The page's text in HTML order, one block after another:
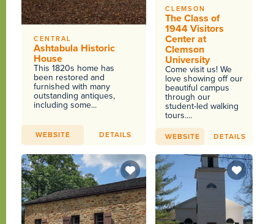
CENTRAL
Ashtabula Historic
House
This 1820s home has
been restored and
furnished with many
outstanding antiques,
including some...
WEBSITE DETAILS
CLEMSON
The Class of
1944 Visitors
Center at
Clemson
University
Come visit us! We
love showing off our
beautiful campus
through our
student-led walking
tours....
WEBSITE DETAILS